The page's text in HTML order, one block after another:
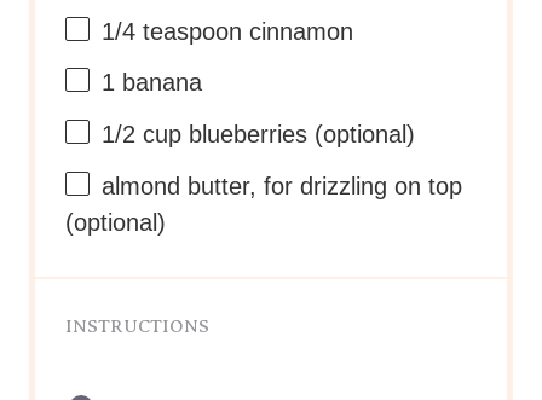
1/4 teaspoon cinnamon
1 banana
1/2 cup blueberries (optional)
almond butter, for drizzling on top
(optional)
INSTRUCTIONS